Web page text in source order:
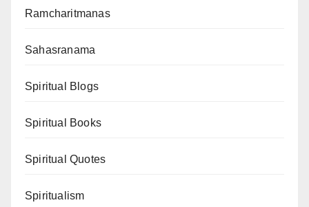
Ramcharitmanas
Sahasranama
Spiritual Blogs
Spiritual Books
Spiritual Quotes
Spiritualism